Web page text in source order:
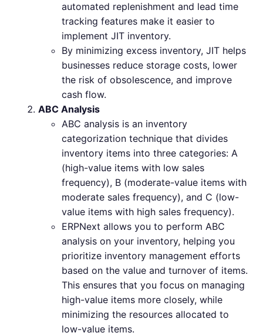
automated replenishment and lead time
tracking features make it easier to
implement JIT inventory.
By minimizing excess inventory, JIT helps
businesses reduce storage costs, lower
the risk of obsolescence, and improve
cash flow.
ABC Analysis
ABC analysis is an inventory
categorization technique that divides
inventory items into three categories: A
(high-value items with low sales
frequency), B (moderate-value items with
moderate sales frequency), and C (low-
value items with high sales frequency).
ERPNext allows you to perform ABC
analysis on your inventory, helping you
prioritize inventory management efforts
based on the value and turnover of items.
This ensures that you focus on managing
high-value items more closely, while
minimizing the resources allocated to
low-value items.